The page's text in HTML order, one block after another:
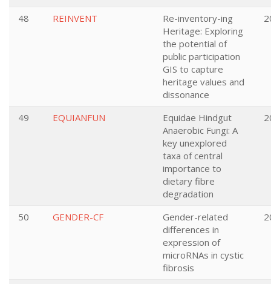
48
REINVENT
Re-inventory-ing
Heritage: Exploring
the potential of
public participation
GIS to capture
heritage values and
dissonance
49 EQUIANFUN
Equidae Hindgut
Anaerobic Fungi: A
key unexplored
taxa of central
importance to
dietary fibre
degradation
50 GENDER-CF
Gender-related
differences in
expression of
microRNAs in cystic
fibrosis